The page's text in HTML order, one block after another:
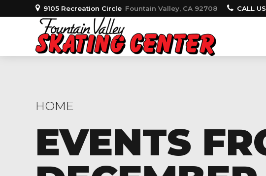
9105 Recreation Circle Fountain Valley, CA 92708 CALL
HOME
EVENTS